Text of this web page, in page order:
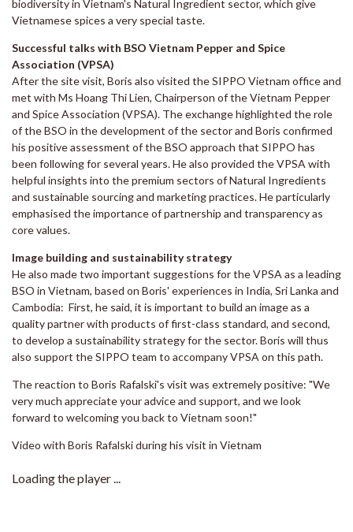
biodiversity in Vietnam's Natural Ingredient sector, which give
Vietnamese spices a very special taste.
Successful talks with BSO Vietnam Pepper and Spice
Association (VPSA)
After the site visit, Boris also visited the SIPPO Vietnam office and
met with Ms Hoang Thi Lien, Chairperson of the Vietnam Pepper
and Spice Association (VPSA). The exchange highlighted the role
of the BSO in the development of the sector and Boris confirmed
his positive assessment of the BSO approach that SIPPO has
been following for several years. He also provided the VPSA with
helpful insights into the premium sectors of Natural Ingredients
and sustainable sourcing and marketing practices. He particularly
emphasised the importance of partnership and transparency as
core values.
Image building and sustainability strategy
He also made two important suggestions for the VPSA as a leading
BSO in Vietnam, based on Boris' experiences in India, Sri Lanka and
Cambodia: First, he said, it is important to build an image as a
quality partner with products of first-class standard, and second,
to develop a sustainability strategy for the sector. Boris will thus
also support the SIPPO team to accompany VPSA on this path.
The reaction to Boris Rafalski's visit was extremely positive: "We
very much appreciate your advice and support, and we look
forward to welcoming you back to Vietnam soon!"
Video with Boris Rafalski during his visit in Vietnam
Loading the player ...